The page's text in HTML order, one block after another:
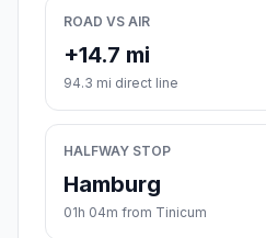
ROAD VS AIR
+14.7 mi
94.3 mi direct line
HALFWAY STOP
Hamburg
01h 04m from Tinicum